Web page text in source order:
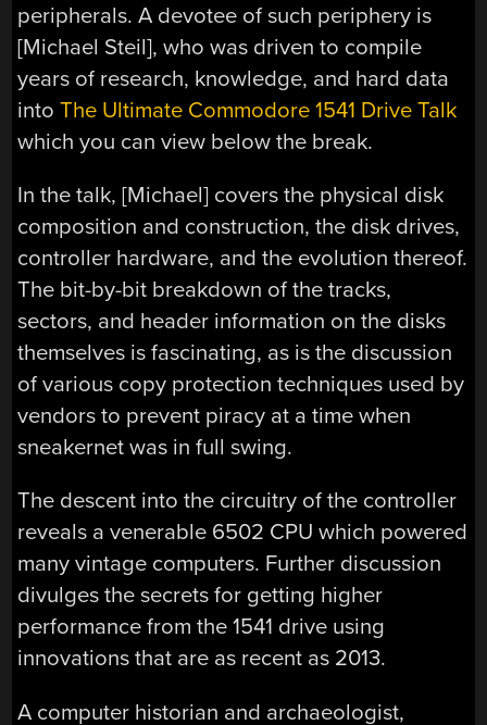
peripherals. A devotee of such periphery is
[Michael Steil], who was driven to compile
years of research, knowledge, and hard data
intoThe Ultimate Commodore 1541 Drive Talk
which you can view below the break.
In the talk, [Michael] covers the physical disk
composition and construction, the disk drives,
controller hardware, and the evolution thereof.
The bit-by-bit breakdown of the tracks,
sectors, and header information on the disks
themselves is fascinating, as is the discussion
of various copy protection techniques used by
vendors to prevent piracy at a time when
sneakernet was in full swing.
The descent into the circuitry of the controller
reveals a venerable 6502 CPU which powered
many vintage computers. Further discussion
divulges the secrets for getting higher
performance from the 1541 drive using
innovations that are as recent as 2013.
A computer historian and archaeologist,